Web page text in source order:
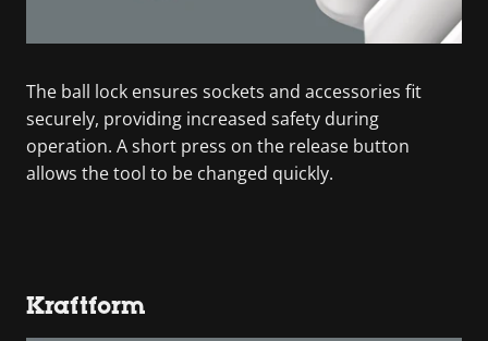
The ball lock ensures sockets and accessories fit
securely, providing increased safety during
operation. A short press on the release button
allows the tool to be changed quickly.
Kraftform